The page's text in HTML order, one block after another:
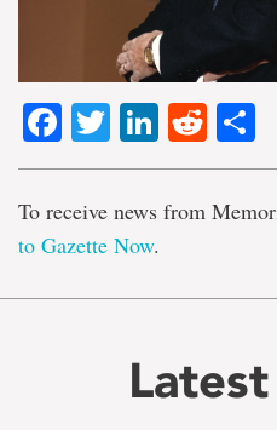
Facebook
TwitterLinkedIn
To receive news from
to Gazette Now.